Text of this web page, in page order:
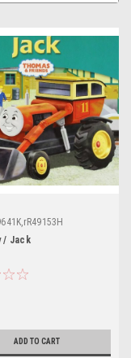
/ Jack
ADD TO CART